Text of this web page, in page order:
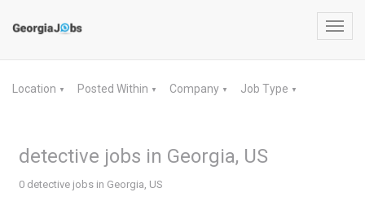
Location ▼ Posted Within ▼ Company ▼ Job Type ▼
detective jobs in Georgia, US
0 detective jobs in Georgia, US